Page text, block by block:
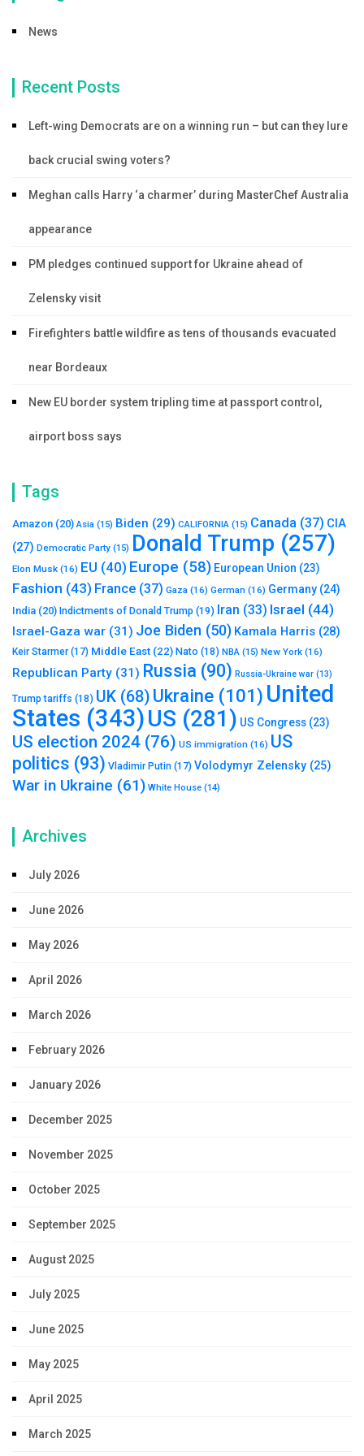
News
Recent Posts
Left-wing Democrats are on a winning run – but can they lure
back crucial swing voters?
Meghan calls Harry ‘a charmer’ during MasterChef Australia
appearance
PM pledges continued support for Ukraine ahead of
Zelensky visit
Firefighters battle wildfire as tens of thousands evacuated
near Bordeaux
New EU border system tripling time at passport control,
airport boss says
Tags
Amazon (20) Asia (15) Biden (29) CALIFORNIA (15) Canada (37) CIA
(27) Democratic Party (15) Donald Trump (257)
Elon Musk (16) EU (40) Europe (58) European Union (23)
Fashion (43) France (37) Gaza (16) German (16) Germany (24)
India (20) Indictments of Donald Trump (19) Iran (33) Israel (44)
Israel-Gaza war (31) Joe Biden (50) Kamala Harris (28)
Keir Starmer(17) Middle East (22) Nato (18) NBA (15) New York (16)
Republican Party (31) Russia (90) Russia-Ukraine war (13)
Trump tariffs (18) UK (68) Ukraine (101) United
States (343)US (281) US Congress (23)
US election 2024 (76) US immigration (16) US
politics (93) Vladimir Putin (17) Volodymyr Zelensky (25)
War in Ukraine (61) White House (14)
Archives
July 2026
June 2026
May 2026
April 2026
March 2026
February 2026
January 2026
December 2025
November 2025
October 2025
September 2025
August 2025
July 2025
June 2025
May 2025
April 2025
March 2025